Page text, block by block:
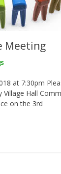
Meeting
at 7:30pm
Hall
on the 3rd